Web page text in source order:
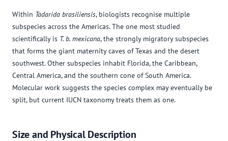
Within Tadarida brasiliensis, biologists recognise multiple
subspecies across the Americas. The one most studied
scientifically is T. b. mexicana, the strongly migratory subspecies
that forms the giant maternity caves of Texas and the desert
southwest. Other subspecies inhabit Florida, the Caribbean,
Central America, and the southern cone of South America.
Molecular work suggests the species complex may eventually be
split, but current IUCN taxonomy treats them as one.
Size and Physical Description